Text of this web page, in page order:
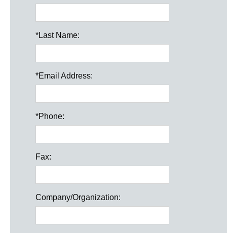
*Last Name:
*Email Address:
*Phone:
Fax:
Company/Organization: